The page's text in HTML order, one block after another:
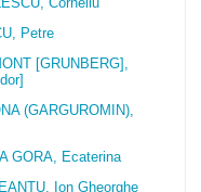
Petre
[GRUNBERG],
(GARGUROMIN),
GORA, Ecaterina
Ion Gheorghe